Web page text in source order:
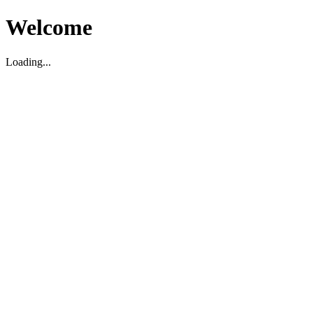
Welcome
Loading...